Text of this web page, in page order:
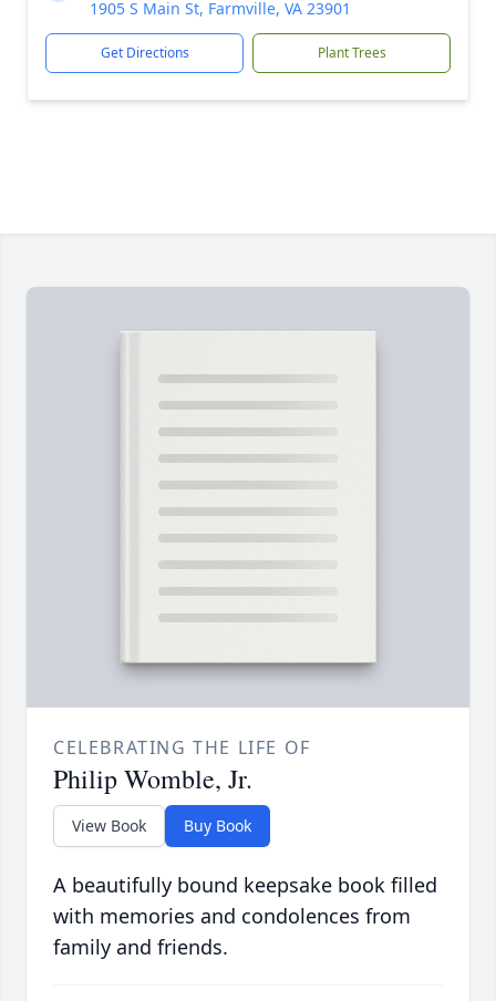
1905 S Main St, Farmville, VA 23901
Get Directions Plant Trees
CELEBRATING THE LIFE OF
Philip Womble, Jr.
View Book Buy Book
A beautifully bound keepsake book filled
with memories and condolences from
family and friends.